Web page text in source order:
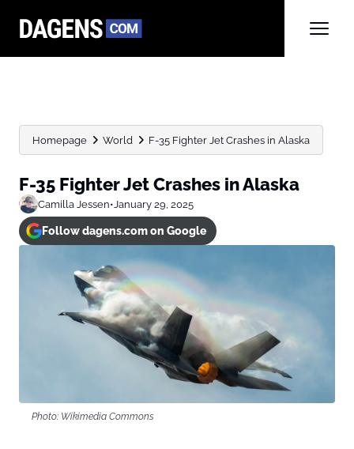
Homepage World F-35 Fighter Jet Crashes in Alaska
F-35 Fighter Jet Crashes in Alaska
Camilla Jessen•January 29, 2025
Follow dagens.com on Google
Photo: Wikimedia Commons